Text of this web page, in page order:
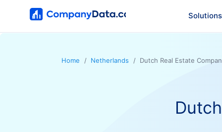
Solutions
Home Netherlands Dutch Real Estate